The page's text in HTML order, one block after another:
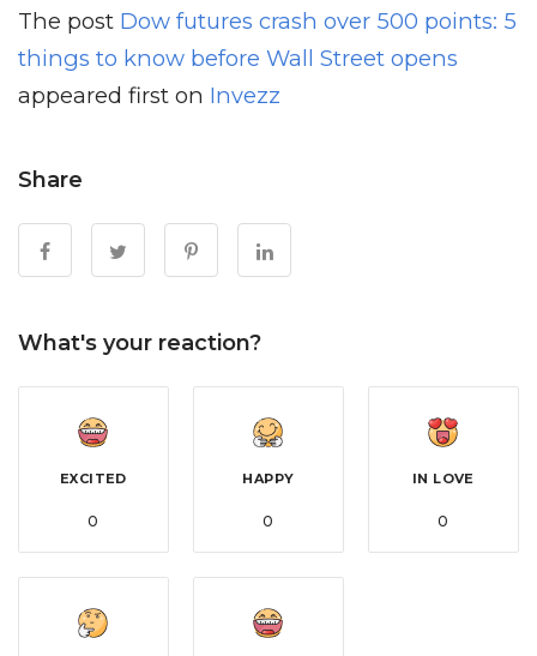
The post Dow futures crash over 500 points: 5
things to know before Wall Street opens
appeared first on Invezz
Share
What's your reaction?
EXCITED
0
HAPPY
0
IN LOVE
0